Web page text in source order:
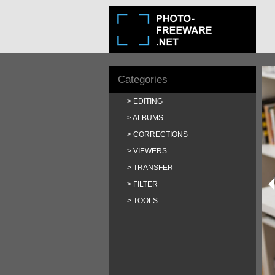
Categories
EDITING
ALBUMS
CORRECTIONS
VIEWERS
TRANSFER
FILTER
TOOLS